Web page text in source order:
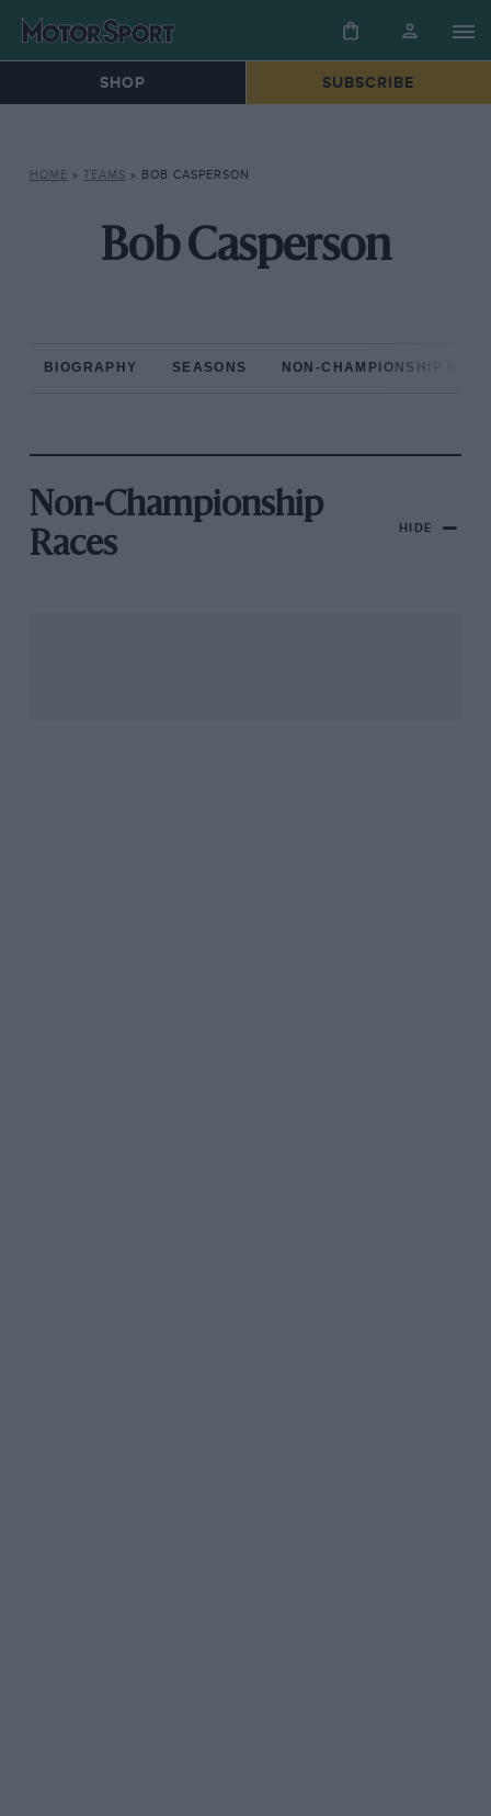
SHOP SUBSCRIBE
HOME » TEAMS » BOB CASPERSON
Bob Casperson
BIOGRAPHY SEASONS NON-CHAMPIONSHIP
Non-Championship
Races
HIDE